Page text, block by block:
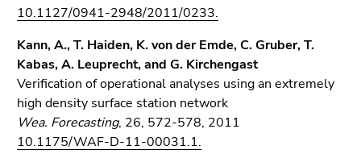
10.1127/0941-2948/2011/0233.
Kann, A., T. Haiden, K. von der Emde, C. Gruber, T.
Kabas, A. Leuprecht, and G. Kirchengast
Verification of operational analyses using an extremely
high density surface station network
Wea. Forecasting, 26, 572-578, 2011
10.1175/WAF-D-11-00031.1.